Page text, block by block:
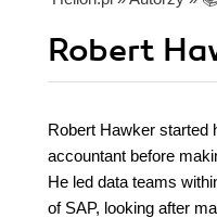
Robert
Robert Hawker started
accountant before
He led data teams
of SAP, looking after